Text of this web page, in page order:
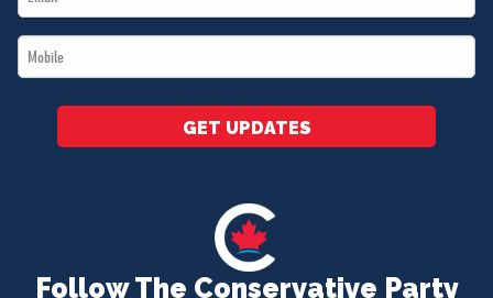
Follow The Conservative Party
*
Mobile
*
GET UPDATES